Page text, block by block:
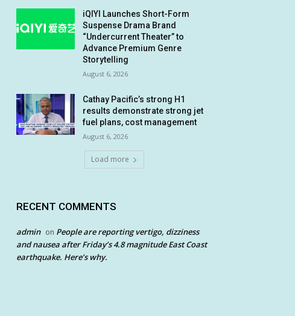
iQIYI Launches Short-Form
Suspense Drama Brand
“Undercurrent Theater” to
Advance Premium Genre
Storytelling
August 6, 2026
Cathay Pacific’s strong H1
results demonstrate strong jet
fuel plans, cost management
August 6, 2026
Load more
RECENT COMMENTS
admin on People are reporting vertigo, dizziness
and nausea after Friday’s 4.8 magnitude East Coast
earthquake. Here’s why.